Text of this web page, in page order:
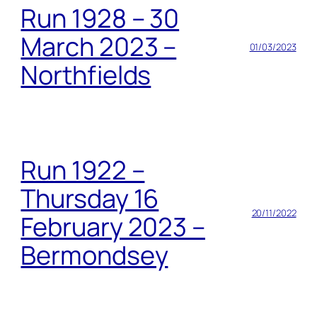
Run 1928 – 30
March 2023 –
Northfields
01/03/2023
Run 1922 –
Thursday 16
February 2023 –
Bermondsey
20/11/2022